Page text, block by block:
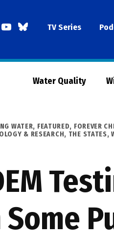
YouTubeBlueSkyTV Series
Water Quality
WATER, FEATURED, FOREVER
& RESEARCH, THE STATES,
Some